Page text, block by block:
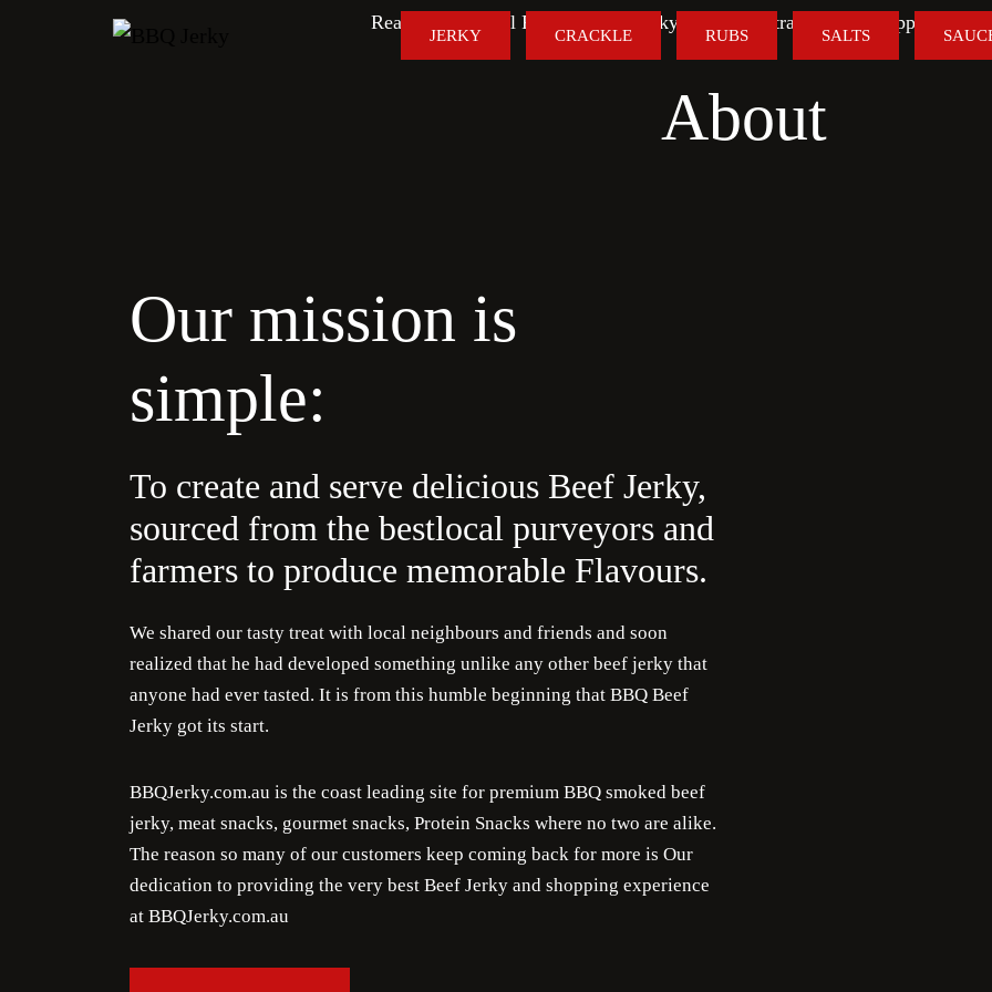
Real Smoke. Real Flavour. Real Jerky. FREE Australia-Wide Shipping on
JERKY CRACKLE RUBS SALTS
About
Our mission is
simple:
To create and serve delicious Beef Jerky,
sourced from the bestlocal purveyors and
farmers to produce memorable Flavours.
We shared our tasty treat with local neighbours and friends and soon
realized that he had developed something unlike any other beef jerky that
anyone had ever tasted. It is from this humble beginning that BBQ Beef
Jerky got its start.
BBQJerky.com.au is the coast leading site for premium BBQ smoked beef
jerky, meat snacks, gourmet snacks, Protein Snacks where no two are alike.
The reason so many of our customers keep coming back for more is Our
dedication to providing the very best Beef Jerky and shopping experience
at BBQJerky.com.au